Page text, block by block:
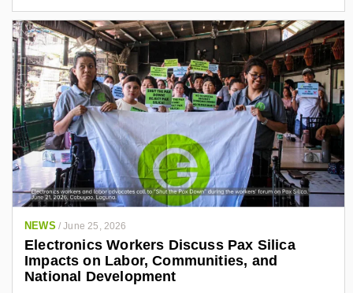
NEWS /June 25, 2026
Electronics Workers Discuss Pax Silica
Impacts on Labor, Communities, and
National Development